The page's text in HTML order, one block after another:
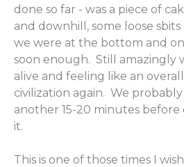
done so far - was a piece of
and downhill, some loose
we were at the bottom and
soon enough. Still amazingly
alive and feeling like an
civilization again. We
another 15-20 minutes
it.
This is one of those times I